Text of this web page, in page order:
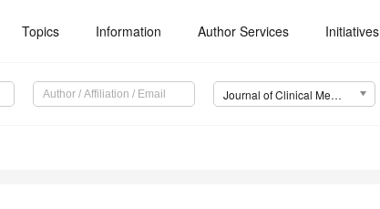
Topics Information Author Services Initiatives
Journal of Clinical Medicine (JCM)